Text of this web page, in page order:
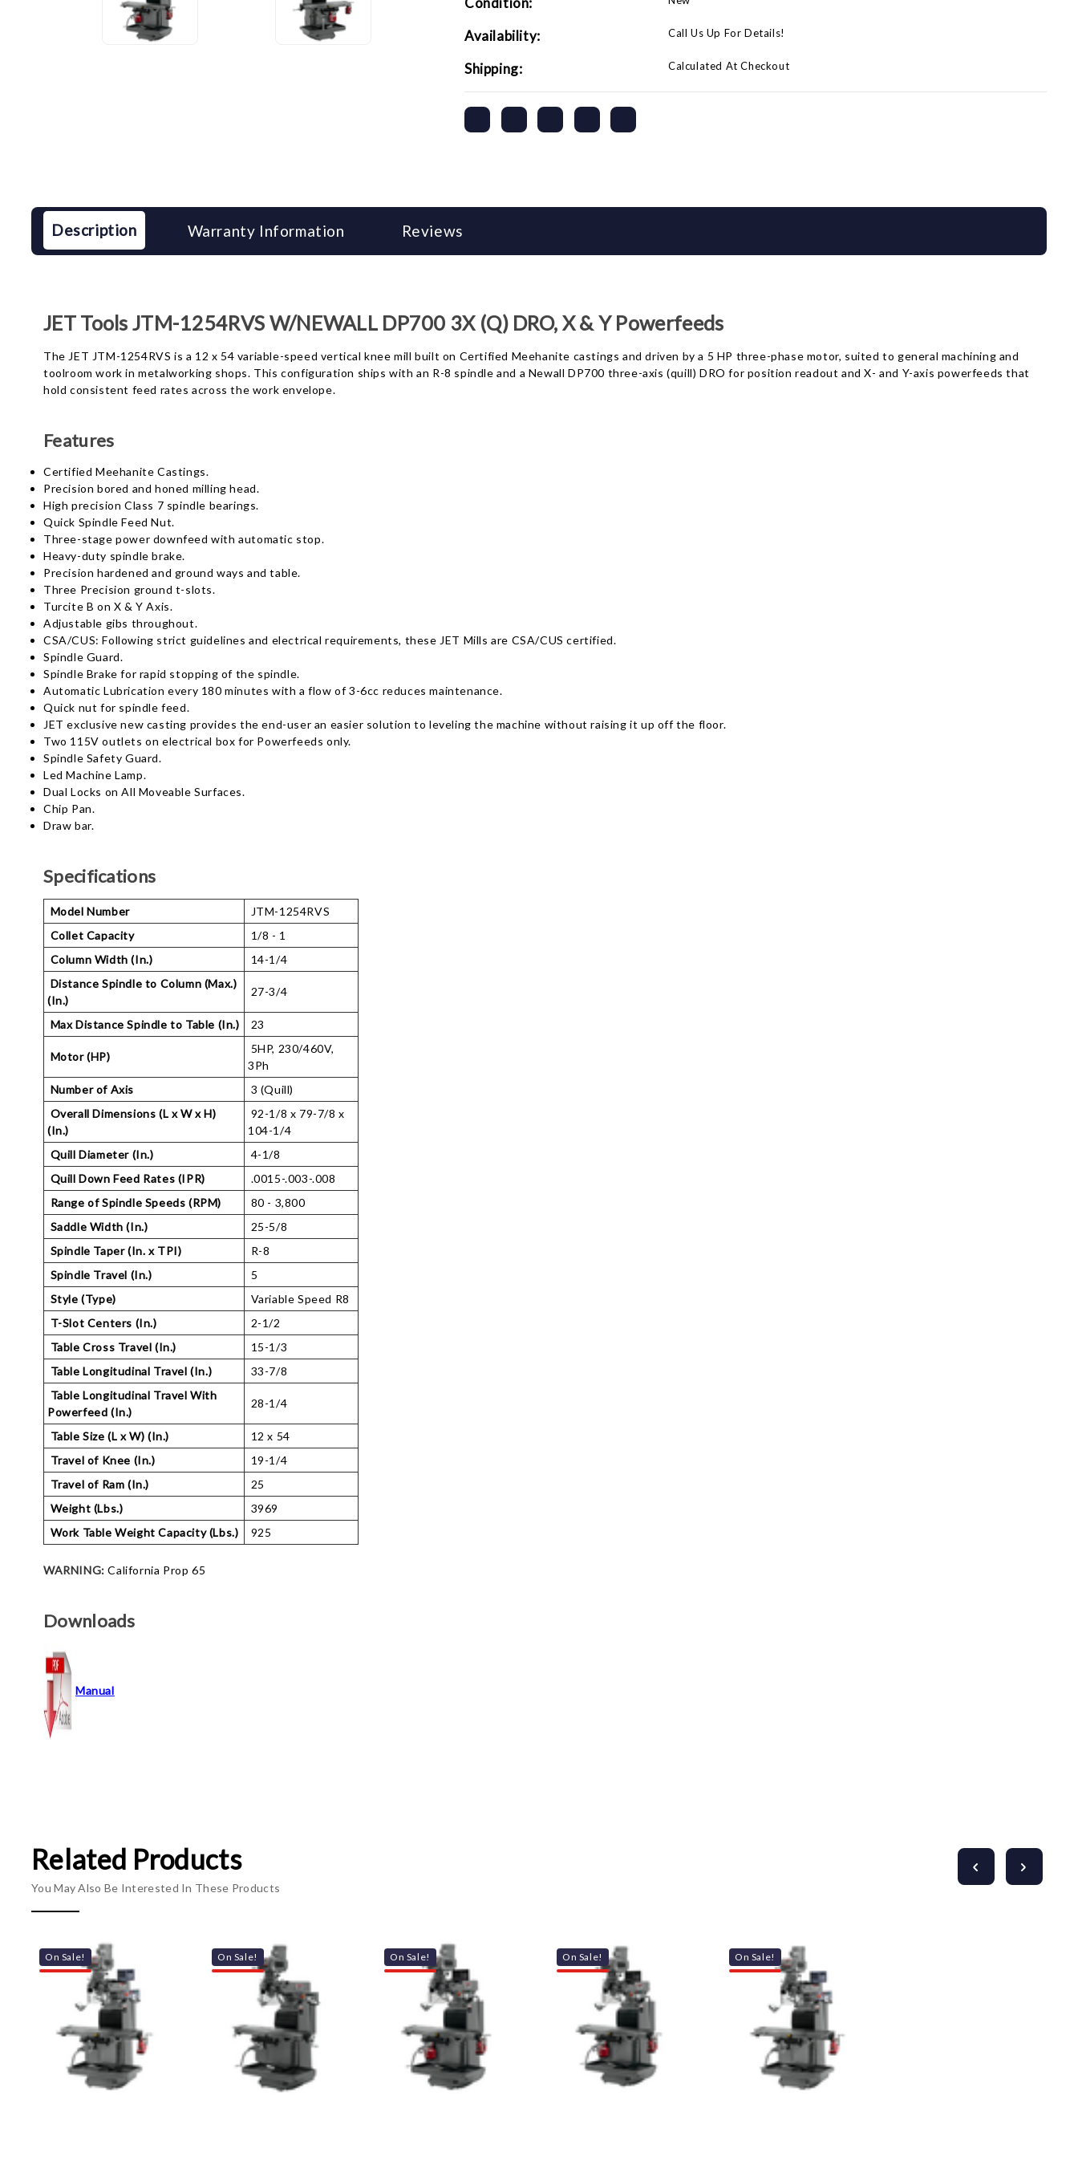
Availability: Call Us Up For Details!
Shipping: Calculated At Checkout
Description Warranty Information Reviews
JET Tools JTM-1254RVS W/NEWALL DP700 3X (Q) DRO, X & Y Powerfeeds
The JET JTM-1254RVS is a 12 x 54 variable-speed vertical knee mill built on Certified Meehanite castings and driven by a 5 HP three-phase motor, suited to general machining and
toolroom work in metalworking shops. This configuration ships with an R-8 spindle and a Newall DP700 three-axis (quill) DRO for position readout and X- and Y-axis powerfeeds that
hold consistent feed rates across the work envelope.
Features
Certified Meehanite Castings.
Precision bored and honed milling head.
High precision Class 7 spindle bearings.
Quick Spindle Feed Nut.
Three-stage power downfeed with automatic stop.
Heavy-duty spindle brake.
Precision hardened and ground ways and table.
Three Precision ground t-slots.
Turcite B on X & Y Axis.
Adjustable gibs throughout.
CSA/CUS: Following strict guidelines and electrical requirements, these JET Mills are CSA/CUS certified.
Spindle Guard.
Spindle Brake for rapid stopping of the spindle.
Automatic Lubrication every 180 minutes with a flow of 3-6cc reduces maintenance.
Quick nut for spindle feed.
JET exclusive new casting provides the end-user an easier solution to leveling the machine without raising it up off the floor.
Two 115V outlets on electrical box for Powerfeeds only.
Spindle Safety Guard.
Led Machine Lamp.
Dual Locks on All Moveable Surfaces.
Chip Pan.
Draw bar.
Specifications
Model Number
JTM-1254RVS
Collet Capacity
1/8 - 1
Column Width (In.)
14-1/4
Distance Spindle to Column (Max.)
(In.)
27-3/4
Max Distance Spindle to Table (In.) 23
Motor (HP)
5HP, 230/460V,
3Ph
Number of Axis
3 (Quill)
Overall Dimensions (L x W x H)
(In.)
92-1/8 x 79-7/8 x
104-1/4
Quill Diameter (In.)
4-1/8
Quill Down Feed Rates (IPR)
.0015-.003-.008
Range of Spindle Speeds (RPM)
80 - 3,800
Saddle Width (In.)
25-5/8
Spindle Taper (In. x TPI)
R-8
Spindle Travel (In.)
5
Style (Type)
Variable Speed R8
T-Slot Centers (In.)
2-1/2
Table Cross Travel (In.)
15-1/3
Table Longitudinal Travel (In.)
33-7/8
Table Longitudinal Travel With
Powerfeed (In.)
28-1/4
Table Size (L x W) (In.)
12 x 54
Travel of Knee (In.)
19-1/4
Travel of Ram (In.)
25
Weight (Lbs.)
3969
Work Table Weight Capacity (Lbs.)
925
WARNING: California Prop 65
Downloads
Manual
Related Products
You May Also Be Interested In These Products
On Sale! On Sale! On Sale! On Sale! On Sale!